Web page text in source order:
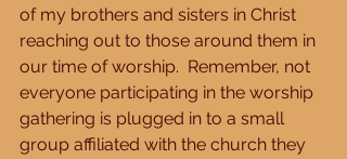
of my brothers and sisters in Christ
reaching out to those around them in
our time of worship.  Remember, not
everyone participating in the worship
gathering is plugged in to a small
group affiliated with the church they